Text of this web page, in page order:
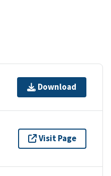
Download
Visit Page